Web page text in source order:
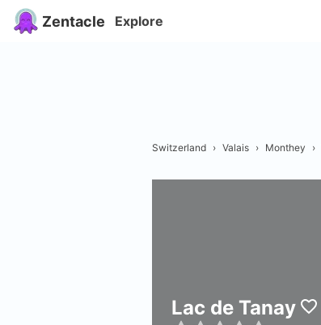
Zentacle Explore
Switzerland › Valais › Monthey ›
Lac de Tanay